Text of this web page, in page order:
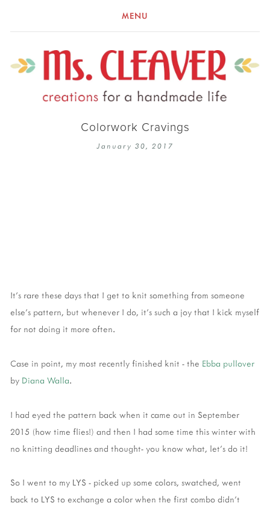
MENU
Colorwork Cravings
January 30, 2017
It's rare these days that I get to knit something from someone
else's pattern, but whenever I do, it's such a joy that I kick myself
for not doing it more often.
Case in point, my most recently finished knit - the Ebba pullover
by Diana Walla.
I had eyed the pattern back when it came out in September
2015 (how time flies!) and then I had some time this winter with
no knitting deadlines and thought- you know what, let's do it!
So I went to my LYS - picked up some colors, swatched, went
back to LYS to exchange a color when the first combo didn't